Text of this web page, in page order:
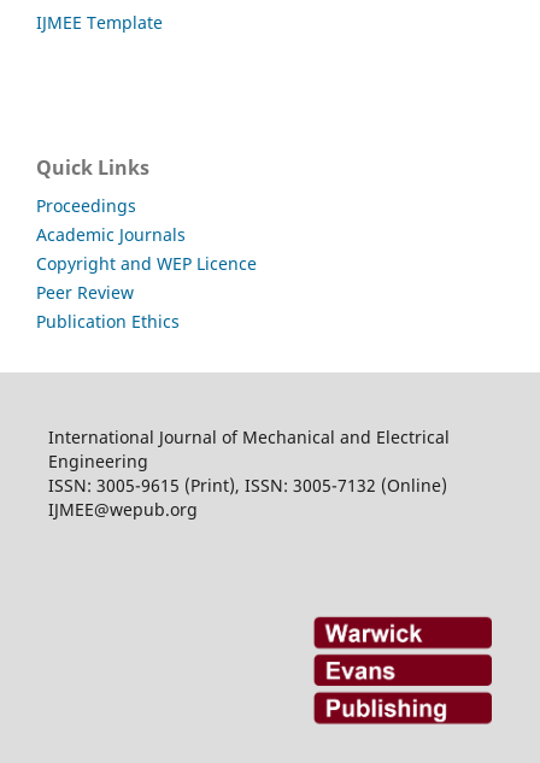
IJMEE Template
Quick Links
Proceedings
Academic Journals
Copyright and WEP Licence
Peer Review
Publication Ethics
International Journal of Mechanical and Electrical
Engineering
ISSN: 3005-9615 (Print), ISSN: 3005-7132 (Online)
IJMEE@wepub.org